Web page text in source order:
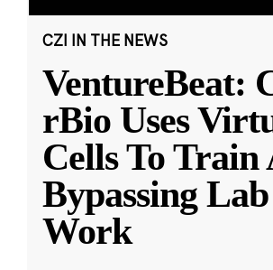
CZI IN THE NEWS
VentureBeat:
rBio Uses
Cells To Train
Bypassing Lab
Work